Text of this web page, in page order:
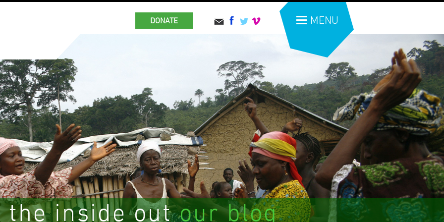
DONATE MENU
the inside outour blog